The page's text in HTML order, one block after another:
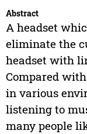
Abstract
A headset
eliminate the
headset with
Compared
in various
listening to
many people